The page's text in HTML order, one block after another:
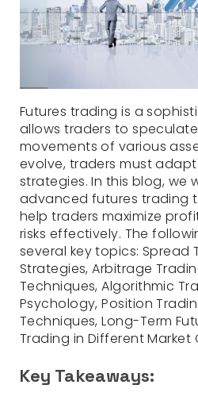
Futures trading is a
allows traders to
movements of various
evolve, traders must
strategies. In this blog, we
advanced futures trading
help traders maximize
risks effectively. The
several key topics: Spread
Strategies, Arbitrage
Techniques, Algorithmic
Psychology, Position
Techniques, Long-Term
Trading in Different Market
Key Takeaways: